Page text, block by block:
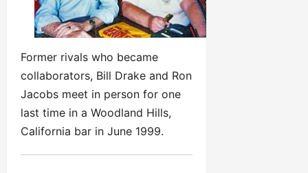
Former rivals who became
collaborators, Bill Drake and Ron
Jacobs meet in person for one
last time in a Woodland Hills,
California bar in June 1999.